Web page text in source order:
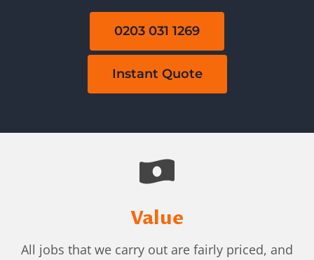
0203 031 1269
Instant Quote
Value
All jobs that we carry out are fairly priced, and